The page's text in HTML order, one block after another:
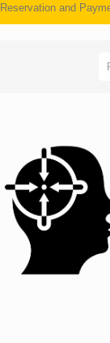
Reservation and